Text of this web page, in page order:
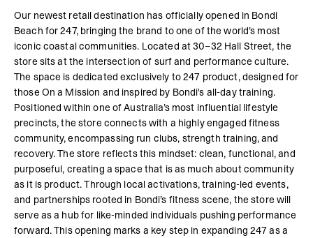
Our newest retail destination has officially opened in Bondi
Beach for 247, bringing the brand to one of the world’s most
iconic coastal communities. Located at 30–32 Hall Street, the
store sits at the intersection of surf and performance culture.
The space is dedicated exclusively to 247 product, designed for
those On a Mission and inspired by Bondi's all-day training.
Positioned within one of Australia’s most influential lifestyle
precincts, the store connects with a highly engaged fitness
community, encompassing run clubs, strength training, and
recovery. The store reflects this mindset: clean, functional, and
purposeful, creating a space that is as much about community
as it is product. Through local activations, training-led events,
and partnerships rooted in Bondi’s fitness scene, the store will
serve as a hub for like-minded individuals pushing performance
forward. This opening marks a key step in expanding 247 as a